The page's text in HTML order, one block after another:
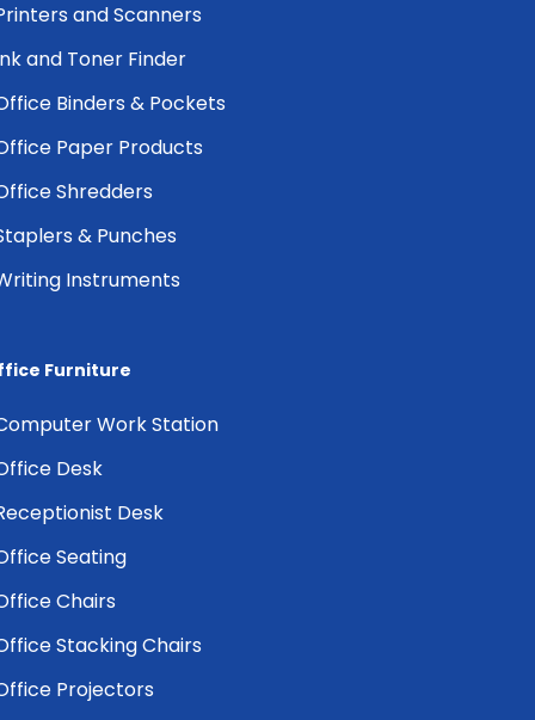
and Scanners
and Toner Finder
Binders & Pockets
Paper Products
Shredders
& Punches
Instruments
Furniture
Work Station
Desk
Desk
Seating
Chairs
Stacking Chairs
Projectors